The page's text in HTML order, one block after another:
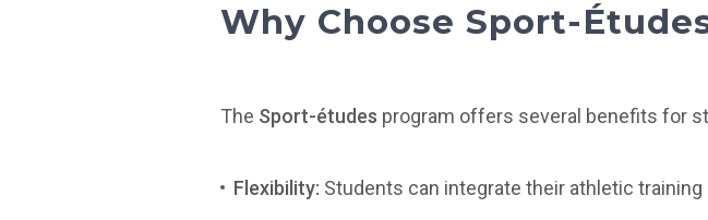
Why Choose Sport-
The Sport-études program offers several benefits for
Flexibility: Students can integrate their athletic